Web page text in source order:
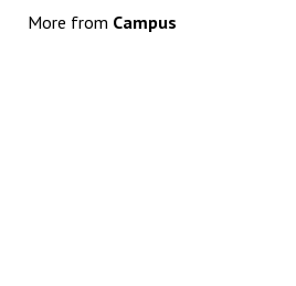
More from Campus